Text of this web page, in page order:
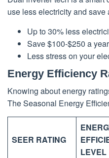
use less electricity and save
Up to 30% less
Save $100-$250 a
Less stress on your
Energy Efficiency
Knowing about energy
The Seasonal Energy
SEER RATING
LEVEL